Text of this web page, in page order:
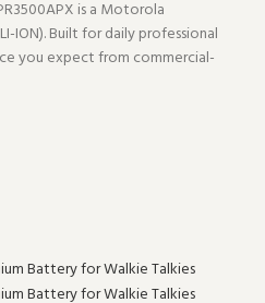
is a Motorola
ION). Built for daily professional
you expect from commercial-